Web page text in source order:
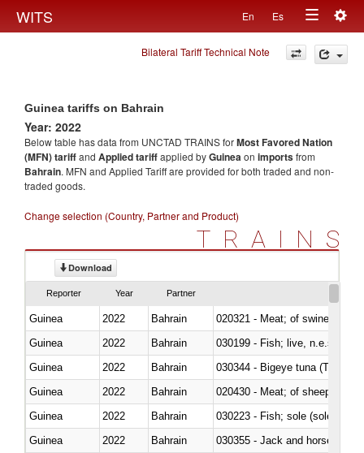
WITS En Es
Toggle
navigation
Bilateral Tariff Technical Note
Guinea tariffs on Bahrain
Year: 2022
Below table has data from UNCTAD TRAINS forMost Favored Nation
(MFN) tariffand Applied tariffapplied byGuineaon importsfrom
Bahrain. MFN and Applied Tariff are provided for both traded and non-
traded goods.
Change selection (Country, Partner and Product)
TRAINS
Download
Reporter Year Partner
Guinea 2022 Bahrain
020321 - Meat; of swine,
Guinea
2022 Bahrain
030199 - Fish; live, n.e.s. in
Guinea
2022 Bahrain
030344 - Bigeye tuna
Guinea
2022 Bahrain
020430 - Meat; of sheep,
Guinea
2022 Bahrain
030223 - Fish; sole (solea
Guinea
2022 Bahrain
030355 - Jack and horse